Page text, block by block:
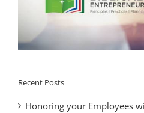
Recent Posts
Honoring your Employees